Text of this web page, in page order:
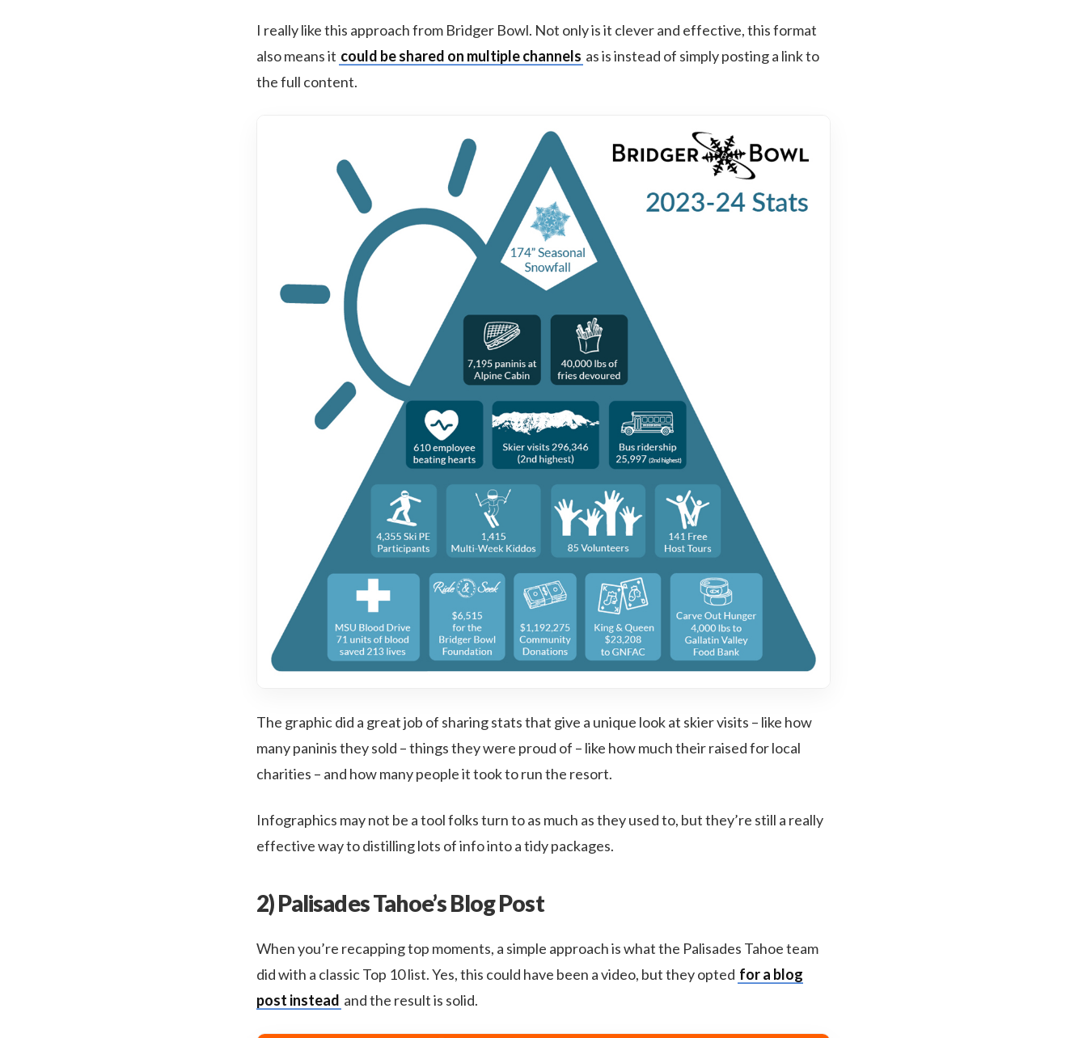
I really like this approach from Bridger Bowl. Not only is it clever and effective, this format
also means it could be shared on multiple channels as is instead of simply posting a link to
the full content.
The graphic did a great job of sharing stats that give a unique look at skier visits – like how
many paninis they sold – things they were proud of – like how much their raised for local
charities – and how many people it took to run the resort.
Infographics may not be a tool folks turn to as much as they used to, but they’re still a really
effective way to distilling lots of info into a tidy packages.
2) Palisades Tahoe’s Blog Post
When you’re recapping top moments, a simple approach is what the Palisades Tahoe team
did with a classic Top 10 list. Yes, this could have been a video, but they opted for a blog
post instead and the result is solid.